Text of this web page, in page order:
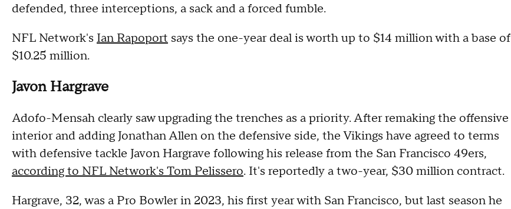
defended, three interceptions, a sack and a forced fumble.
NFL Network's Ian Rapoport says the one-year deal is worth up to $14 million with a base of
$10.25 million.
Javon Hargrave
Adofo-Mensah clearly saw upgrading the trenches as a priority. After remaking the offensive
interior and adding Jonathan Allen on the defensive side, the Vikings have agreed to terms
with defensive tackle Javon Hargrave following his release from the San Francisco 49ers,
according to NFL Network's Tom Pelissero. It's reportedly a two-year, $30 million contract.
Hargrave, 32, was a Pro Bowler in 2023, his first year with San Francisco, but last season he